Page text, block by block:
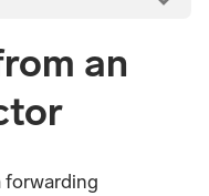
an
forwarding